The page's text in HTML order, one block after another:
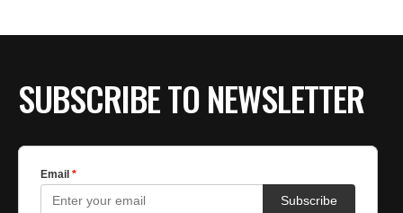
SUBSCRIBE TO NEWSLETTER